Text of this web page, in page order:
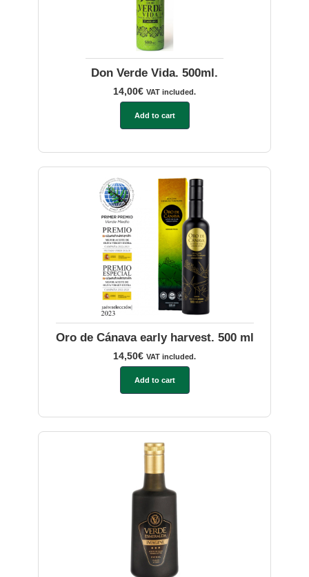
Don Verde Vida. 500ml.
14,00€ VAT included.
Add to cart
Oro de Cánava early harvest. 500 ml
14,50€ VAT included.
Add to cart